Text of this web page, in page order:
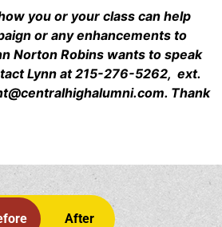
you or your class can help
or any enhancements to
Norton Robins wants to speak
Lynn at 215-276-5262, ext.
Thank
After